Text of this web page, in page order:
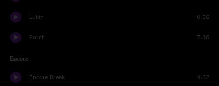
Lukin 0:56
Porch 7:36
Encore
Encore Break 4:52